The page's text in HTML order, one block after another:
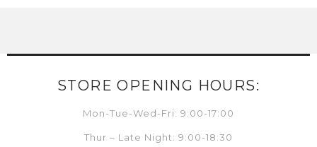
STORE OPENING HOURS:
Mon-Tue-Wed-Fri: 9:00-17:00
Thur – Late Night: 9:00-18:30